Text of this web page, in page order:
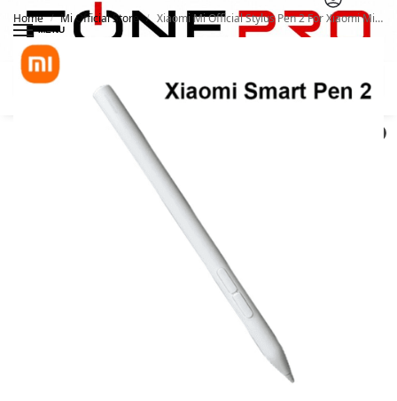
MENU
Home / Mi Official Store / Xiaomi Mi Official Stylus Pen 2 For Xiaomi Mi Pad 5 / 6 / 6 pro